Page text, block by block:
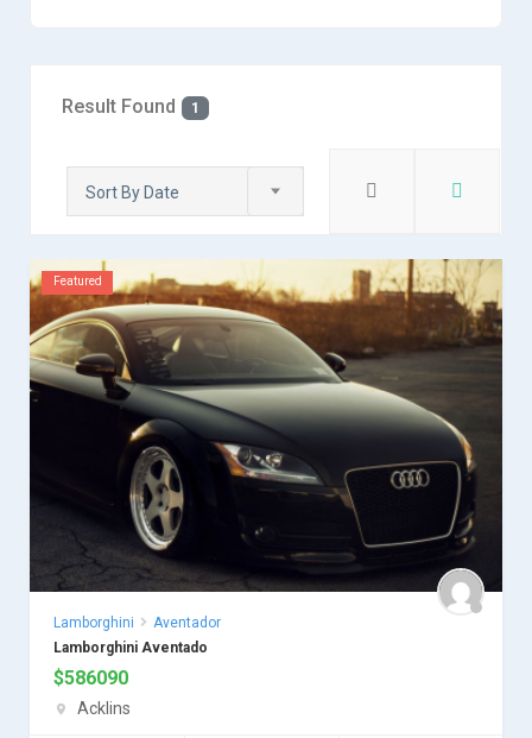
Result Found 1
Sort By Date
Featured
Lamborghini
Aventador
Lamborghini Aventado
$586090
Acklins